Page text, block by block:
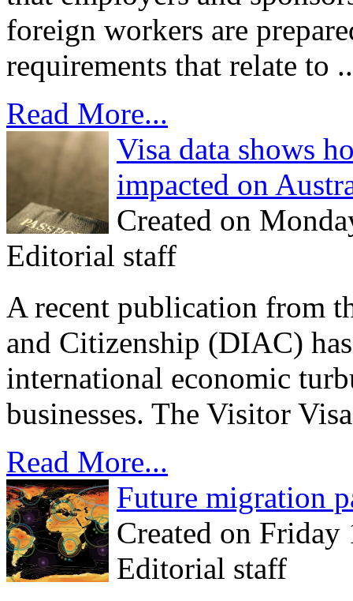
foreign workers are
requirements that relate to
Read More...
Visa data shows
impacted on
Created on
Editorial staff
A recent publication from
and Citizenship (DIAC)
international economic
businesses. The Visitor
Read More...
Future migration
Created on
Editorial staff